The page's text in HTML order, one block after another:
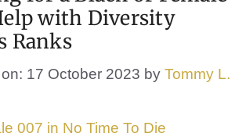
with Diversity
Ranks
17 October 2023 by Tommy L.